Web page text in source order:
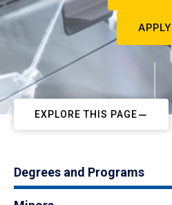
APPLY
EXPLORE THIS PAGE
Degrees and Programs